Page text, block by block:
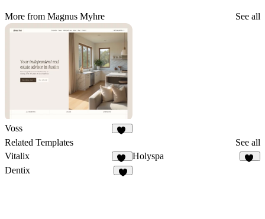
More from Magnus Myhre See all
Voss
Related Templates
See all
Vitalix
38
Holyspa
Dentix